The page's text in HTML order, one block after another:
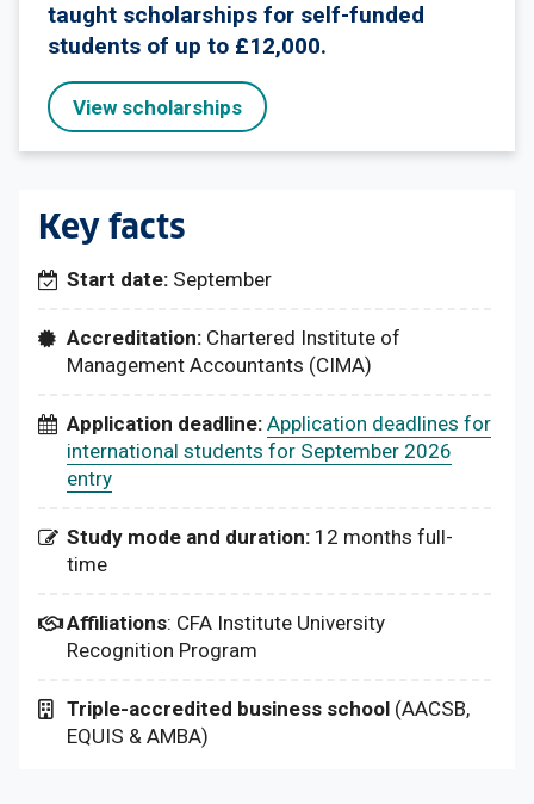
taught scholarships for self-funded
students of up to £12,000.
View scholarships
Key facts
Start date: September
Accreditation: Chartered Institute of
Management Accountants (CIMA)
Application deadline: Application deadlines for
international students for September 2026
entry
Study mode and duration: 12 months full-
time
Affiliations: CFA Institute University
Recognition Program
Triple-accredited business school (AACSB,
EQUIS & AMBA)